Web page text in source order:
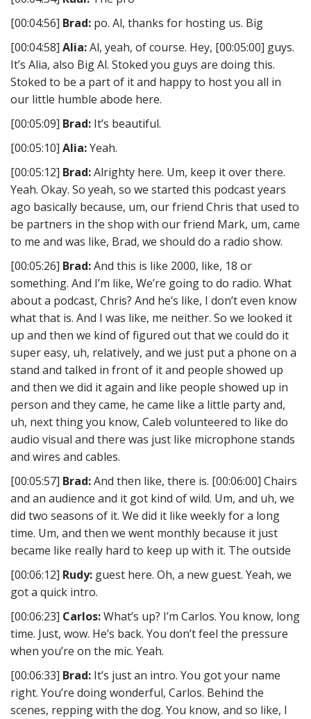
[00:04:56] Brad: po. Al, thanks for hosting us. Big
[00:04:58] Alia:Al, yeah, of course. Hey, [00:05:00] guys.
It’s Alia, also Big Al. Stoked you guys are doing this.
Stoked to be a part of it and happy to host you all in
our little humble abode here.
[00:05:09] Brad: It’s beautiful.
[00:05:10] Alia:Yeah.
[00:05:12] Brad:Alrighty here. Um, keep it over there.
Yeah. Okay. So yeah, so we started this podcast years
ago basically because, um, our friend Chris that used to
be partners in the shop with our friend Mark, um, came
to me and was like, Brad, we should do a radio show.
[00:05:26] Brad:And this is like 2000, like, 18 or
something. And I’m like, We’re going to do radio. What
about a podcast, Chris? And he’s like, I don’t even know
what that is. And I was like, me neither. So we looked it
up and then we kind of figured out that we could do it
super easy, uh, relatively, and we just put a phone on a
stand and talked in front of it and people showed up
and then we did it again and like people showed up in
person and they came, he came like a little party and,
uh, next thing you know, Caleb volunteered to like do
audio visual and there was just like microphone stands
and wires and cables.
[00:05:57] Brad:And then like, there is. [00:06:00] Chairs
and an audience and it got kind of wild. Um, and uh, we
did two seasons of it. We did it like weekly for a long
time. Um, and then we went monthly because it just
became like really hard to keep up with it. The outside
[00:06:12] Rudy: guest here. Oh, a new guest. Yeah, we
got a quick intro.
[00:06:23] Carlos:What’s up? I’m Carlos. You know, long
time. Just, wow. He’s back. You don’t feel the pressure
when you’re on the mic. Yeah.
[00:06:33] Brad: It’s just an intro. You got your name
right. You’re doing wonderful, Carlos. Behind the
scenes, repping with the dog. You know, and so like, I